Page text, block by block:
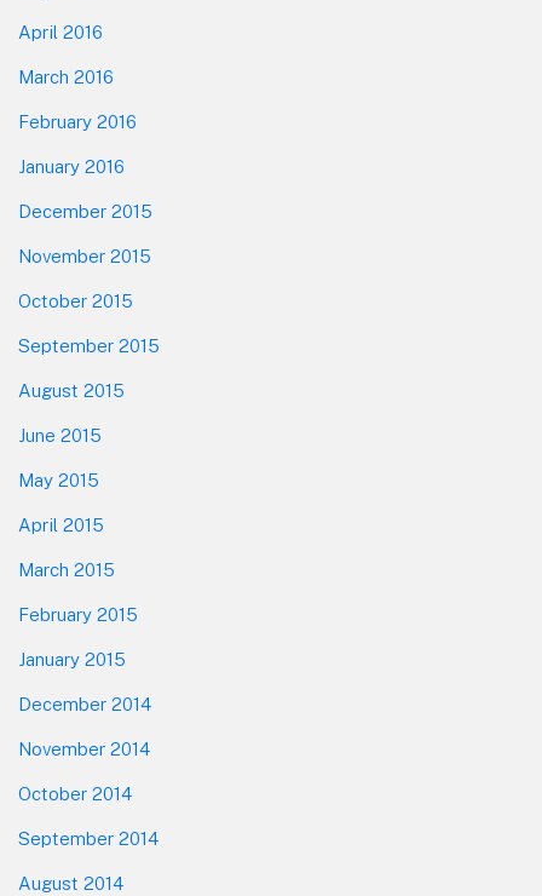
April 2016
March 2016
February 2016
January 2016
December 2015
November 2015
October 2015
September 2015
August 2015
June 2015
May 2015
April 2015
March 2015
February 2015
January 2015
December 2014
November 2014
October 2014
September 2014
August 2014